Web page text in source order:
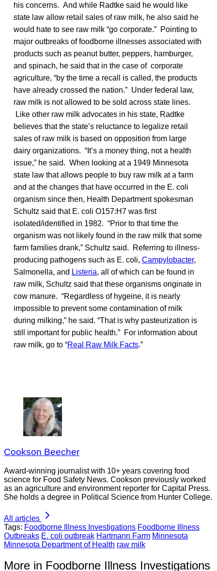
his concerns. And while Radtke said he would like
state law allow retail sales of raw milk, he also said he
would hate to see raw milk “go corporate.” Pointing to
major outbreaks of foodborne illnesses associated with
products such as peanut butter, peppers, hamburger,
and spinach, he said that in the case of corporate
agriculture, “by the time a recall is called, the products
have already crossed the nation.” Under federal law,
raw milk is not allowed to be sold across state lines.
Like other raw milk advocates in his state, Radtke
believes that the state’s reluctance to legalize retail
sales of raw milk is based on opposition from large
dairy organizations. “It’s a money thing, not a health
issue,” he said. When looking at a 1949 Minnesota
state law that allows people to buy raw milk at a farm
and at the changes that have occurred in the E. coli
organism since then, Health Department spokesman
Schultz said that E. coli O157:H7 was first
isolated/identified in 1982. “Prior to that time the
organism was not likely found in the raw milk that some
farm families drank,” Schultz said. Referring to illness-
producing pathogens such as E. coli, Campylobacter,
Salmonella, and Listeria, all of which can be found in
raw milk, Schultz said that these organisms originate in
cow manure. “Regardless of hygeine, it is nearly
impossible to prevent some contamination of milk
during milking,” he said. “That is why pasteurization is
still important for public health.” For information about
raw milk, go to “Real Raw Milk Facts.”
Cookson Beecher
Award-winning journalist with 10+ years covering food
science for Food Safety News. Cookson previously worked
as an agriculture and environment reporter for Capital Press.
She holds a degree in Political Science from Hunter College.
All articles
Tags: Foodborne Illness Investigations Foodborne Illness
Outbreaks E. coli outbreak Hartmann Farm Minnesota
Minnesota Department of Health raw milk
More in Foodborne Illness Investigations